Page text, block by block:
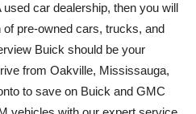
used car dealership, then you will
pre-owned cars, trucks, and
Buick should be your
from Oakville, Mississauga,
to save on Buick and GMC